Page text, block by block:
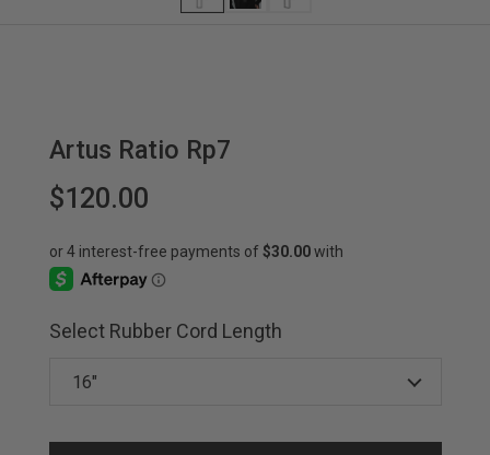
Artus Ratio Rp7
$120.00
Select Rubber Cord Length